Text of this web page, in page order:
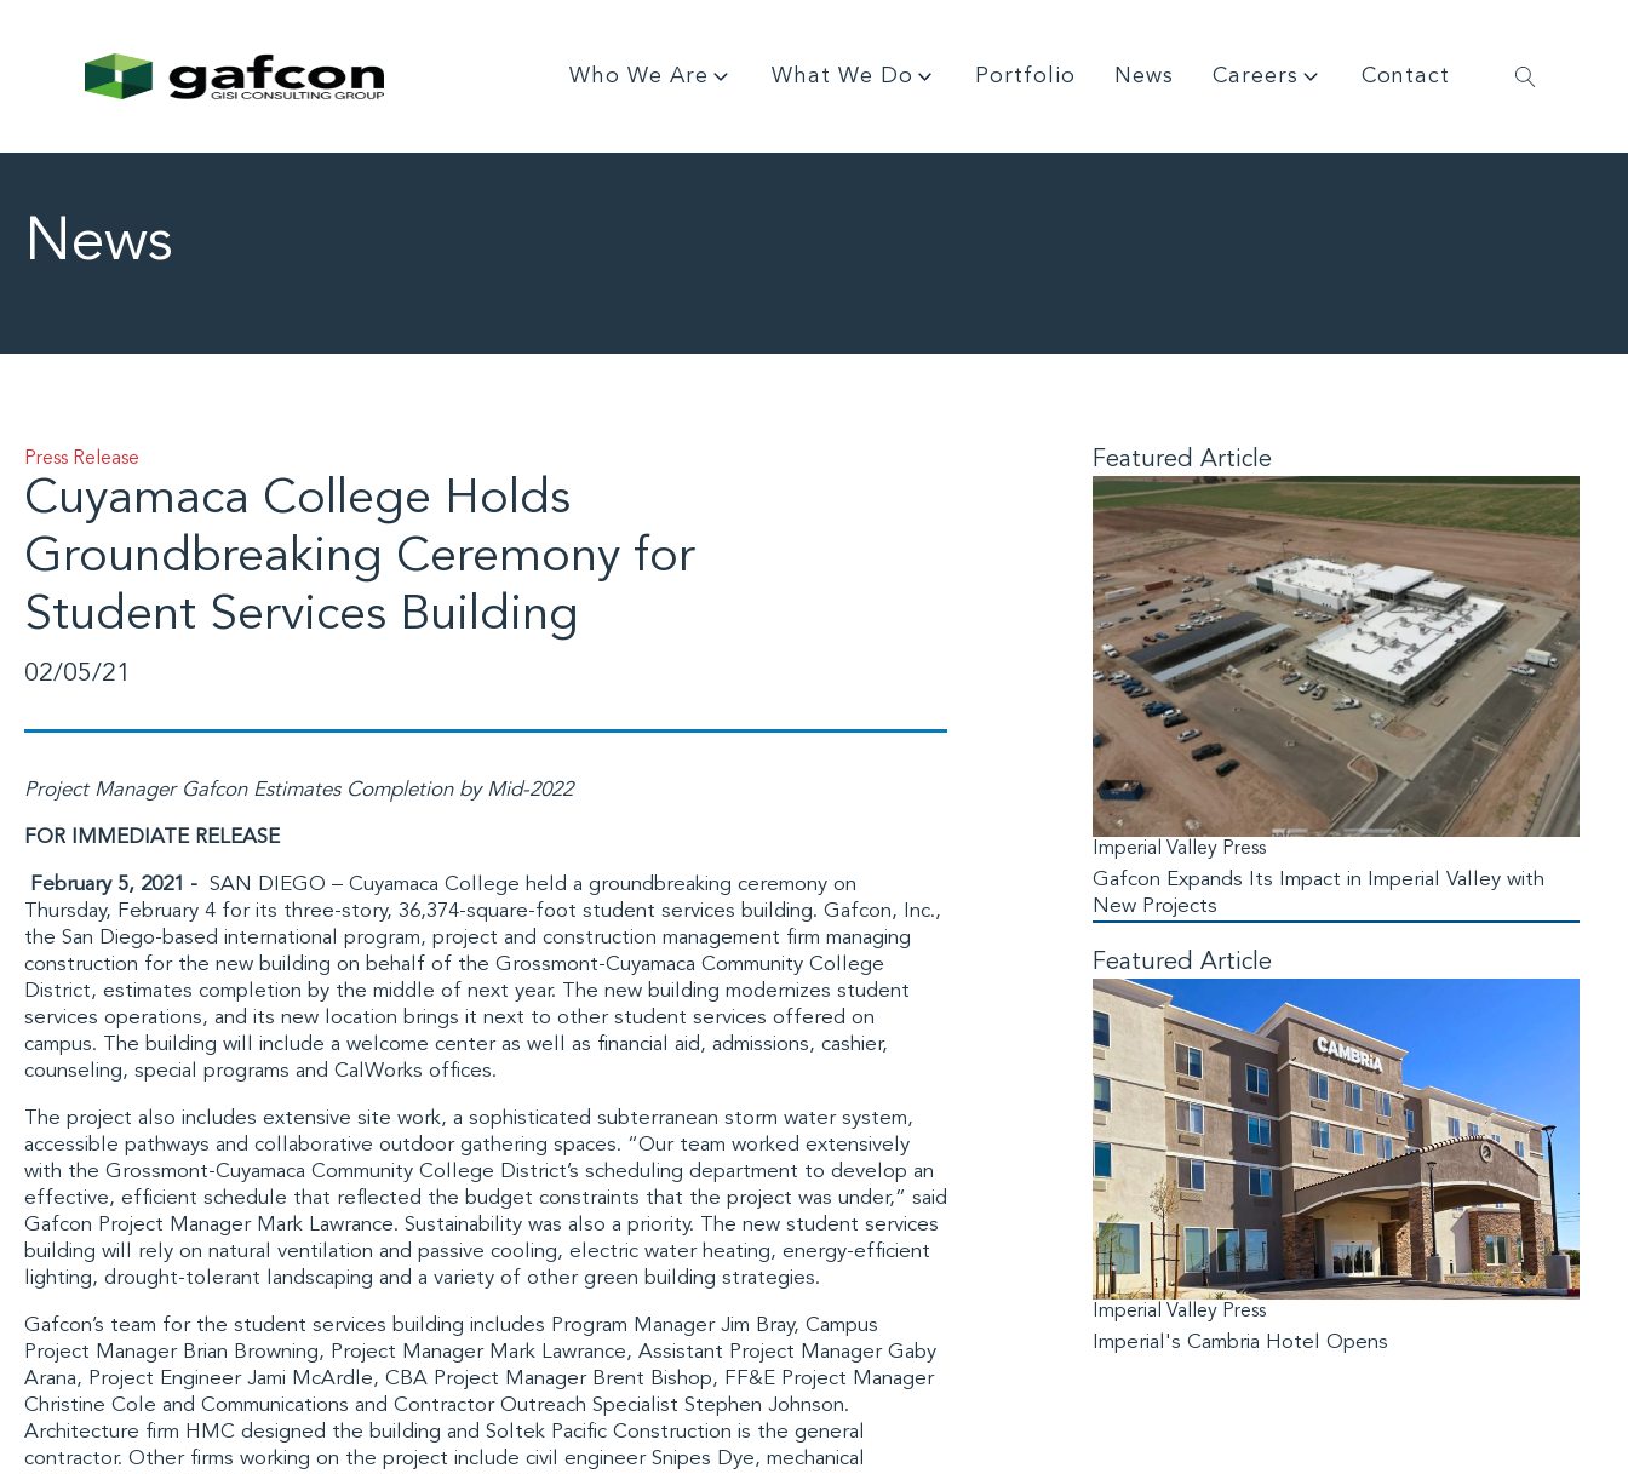
Who We Are What We Do Portfolio News Careers Contact
News
Press Release
Cuyamaca College Holds
Groundbreaking Ceremony for
Student Services Building
02/05/21
Project Manager Gafcon Estimates Completion by Mid-2022
FOR IMMEDIATE RELEASE
February 5, 2021 - SAN DIEGO – Cuyamaca College held a groundbreaking ceremony on
Thursday, February 4 for its three-story, 36,374-square-foot student services building. Gafcon, Inc.,
the San Diego-based international program, project and construction management firm managing
construction for the new building on behalf of the Grossmont-Cuyamaca Community College
District, estimates completion by the middle of next year. The new building modernizes student
services operations, and its new location brings it next to other student services offered on
campus. The building will include a welcome center as well as financial aid, admissions, cashier,
counseling, special programs and CalWorks offices.
The project also includes extensive site work, a sophisticated subterranean storm water system,
accessible pathways and collaborative outdoor gathering spaces. “Our team worked extensively
with the Grossmont-Cuyamaca Community College District’s scheduling department to develop an
effective, efficient schedule that reflected the budget constraints that the project was under,” said
Gafcon Project Manager Mark Lawrance. Sustainability was also a priority. The new student services
building will rely on natural ventilation and passive cooling, electric water heating, energy-efficient
lighting, drought-tolerant landscaping and a variety of other green building strategies.
Gafcon’s team for the student services building includes Program Manager Jim Bray, Campus
Project Manager Brian Browning, Project Manager Mark Lawrance, Assistant Project Manager Gaby
Arana, Project Engineer Jami McArdle, CBA Project Manager Brent Bishop, FF&E Project Manager
Christine Cole and Communications and Contractor Outreach Specialist Stephen Johnson.
Architecture firm HMC designed the building and Soltek Pacific Construction is the general
contractor. Other firms working on the project include civil engineer Snipes Dye, mechanical
Featured Article
Imperial Valley Press
Gafcon Expands Its Impact in Imperial Valley with
New Projects
Featured Article
Imperial Valley Press
Imperial's Cambria Hotel Opens